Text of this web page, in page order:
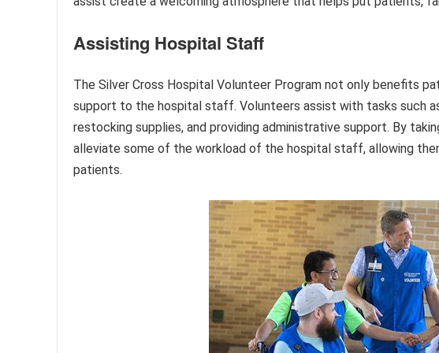
Assisting Hospital Staff
The Silver Cross Hospital Volunteer Program not only benefits
support to the hospital staff. Volunteers assist with tasks such
restocking supplies, and providing administrative support. By
alleviate some of the workload of the hospital staff, allowing
patients.